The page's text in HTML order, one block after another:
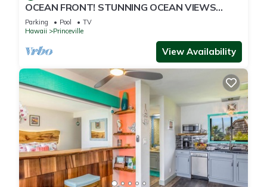
OCEAN FRONT! STUNNING OCEAN VIEWS
FROM EVERY ROOM IN THIS 2BR 2BA CONDO
Parking Pool
TV
Hawaii
Princeville
View Availability